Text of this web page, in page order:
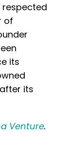
respected
of
its
its
Venture.